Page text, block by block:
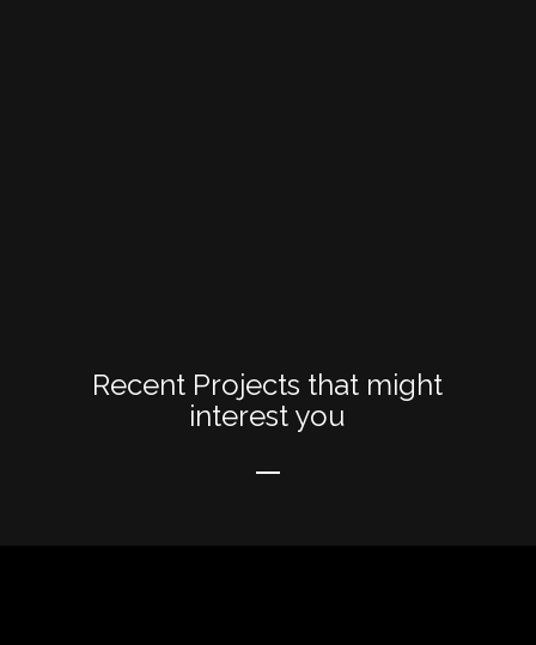
Recent Projects that might
interest you